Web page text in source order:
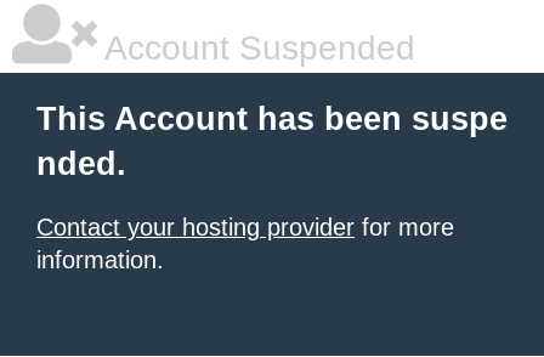
Account Suspended
This Account has been suspe
nded.
Contact your hosting provider for more
information.